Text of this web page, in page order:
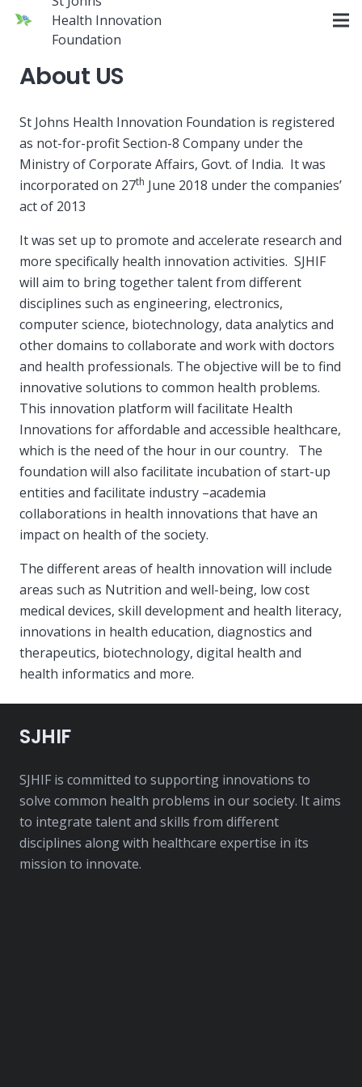
Health Innovation
Foundation
About US
St Johns Health Innovation Foundation is registered
as not-for-profit Section-8 Company under the
Ministry of Corporate Affairs, Govt. of India. It was
incorporated on 27th June 2018 under the companies’
act of 2013
It was set up to promote and accelerate research and
more specifically health innovation activities. SJHIF
will aim to bring together talent from different
disciplines such as engineering, electronics,
computer science, biotechnology, data analytics and
other domains to collaborate and work with doctors
and health professionals. The objective will be to find
innovative solutions to common health problems.
This innovation platform will facilitate Health
Innovations for affordable and accessible healthcare,
which is the need of the hour in our country. The
foundation will also facilitate incubation of start-up
entities and facilitate industry –academia
collaborations in health innovations that have an
impact on health of the society.
The different areas of health innovation will include
areas such as Nutrition and well-being, low cost
medical devices, skill development and health literacy,
innovations in health education, diagnostics and
therapeutics, biotechnology, digital health and
health informatics and more.
SJHIF
SJHIF is committed to supporting innovations to
solve common health problems in our society. It aims
to integrate talent and skills from different
disciplines along with healthcare expertise in its
mission to innovate.